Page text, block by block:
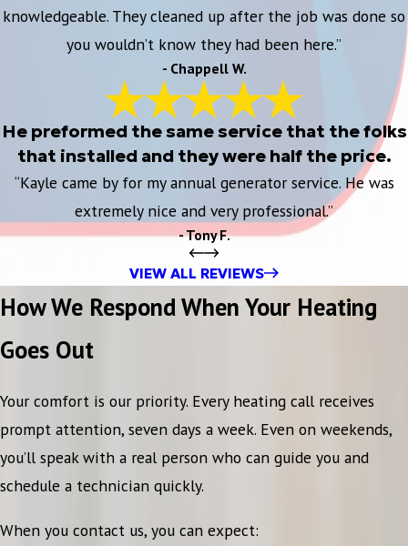
knowledgeable. They cleaned up after the job was done so
you wouldn’t know they had been here.”
- Chappell W.
He preformed the same service that the folks
that installed and they were half the price.
“Kayle came by for my annual generator service. He was
extremely nice and very professional.”
- Tony F.
VIEW ALL REVIEWS
How We Respond When Your Heating
Goes Out
Your comfort is our priority. Every heating call receives
prompt attention, seven days a week. Even on weekends,
you’ll speak with a real person who can guide you and
schedule a technician quickly.
When you contact us, you can expect: